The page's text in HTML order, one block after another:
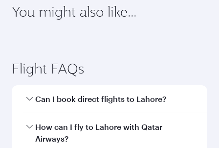
requirements of your destination.
Citizenship
Country/region of departure